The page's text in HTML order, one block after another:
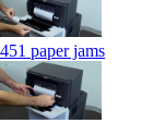
451 paper jams